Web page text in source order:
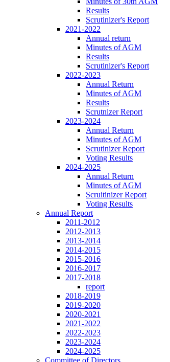
Results
Scrutinizer's Report
2021-2022
Annual return
Minutes of AGM
Results
Scrutinizer's Report
2022-2023
Annual Return
Minutes of AGM
Results
Scrutnizer Report
2023-2024
Annual Return
Minutes of AGM
Scrutinizer Report
Voting Results
2024-2025
Annual Return
Minutes of AGM
Scruitinizer Report
Voting Results
Annual Report
2011-2012
2012-2013
2013-2014
2014-2015
2015-2016
2016-2017
2017-2018
report
2018-2019
2019-2020
2020-2021
2021-2022
2022-2023
2023-2024
2024-2025
Committee of Directors